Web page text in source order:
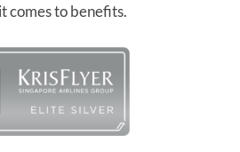
comes to benefits.